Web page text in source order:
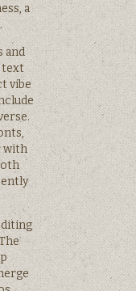
a
and
text
vibe
with